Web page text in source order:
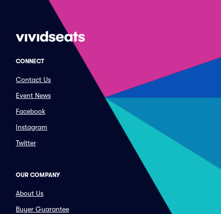
CONNECT
Contact Us
Event News
Facebook
Instagram
Twitter
OUR COMPANY
About Us
Buyer Guarantee